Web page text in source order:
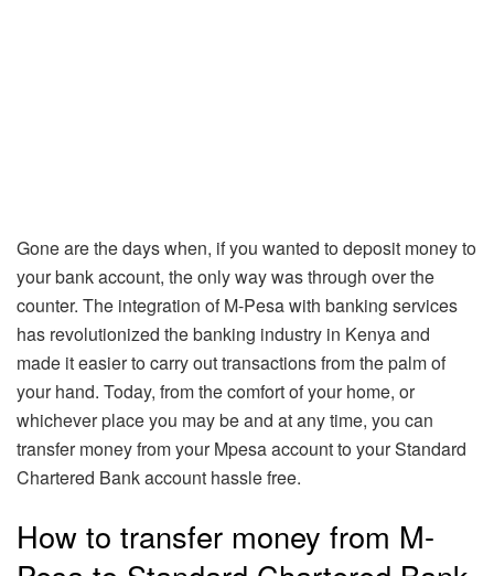
Gone are the days when, if you wanted to deposit money to
your bank account, the only way was through over the
counter. The integration of M-Pesa with banking services
has revolutionized the banking industry in Kenya and
made it easier to carry out transactions from the palm of
your hand. Today, from the comfort of your home, or
whichever place you may be and at any time, you can
transfer money from your Mpesa account to your Standard
Chartered Bank account hassle free.
How to transfer money from M-